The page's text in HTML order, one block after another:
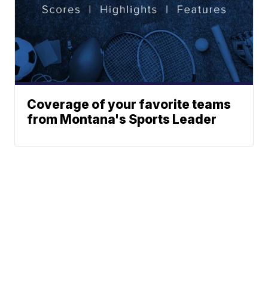
Coverage of your favorite teams
from Montana's Sports Leader